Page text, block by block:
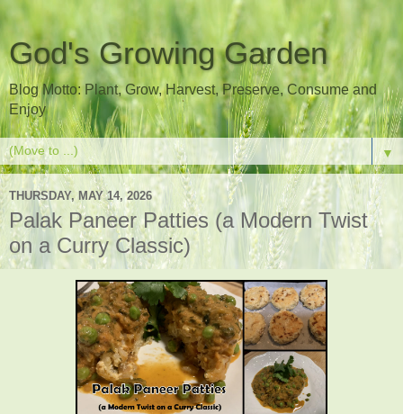
God's Growing Garden
Blog Motto: Plant, Grow, Harvest, Preserve, Consume and
Enjoy
▼
THURSDAY, MAY 14, 2026
Palak Paneer Patties (a Modern Twist
on a Curry Classic)